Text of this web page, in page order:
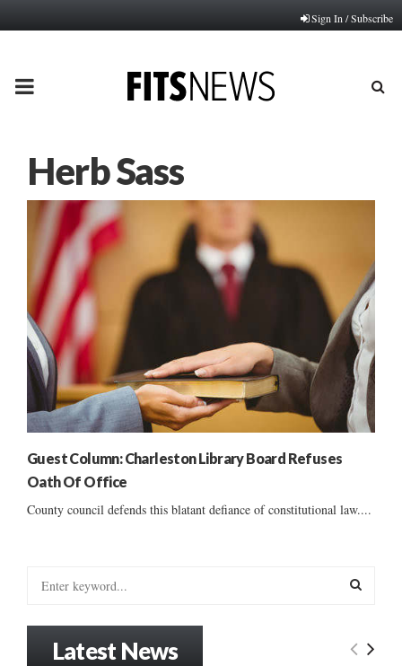
Sign In / Subscribe
PRIMARY
Herb Sass
Guest Column: Charleston Library Board Refuses
Oath Of Office
County council defends this blatant defiance of constitutional law....
E
Latest News